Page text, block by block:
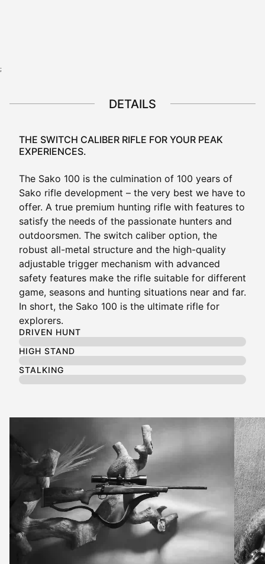
;
DETAILS
THE SWITCH CALIBER RIFLE FOR YOUR PEAK
EXPERIENCES.
The Sako 100 is the culmination of 100 years of
Sako rifle development – the very best we have to
offer. A true premium hunting rifle with features to
satisfy the needs of the passionate hunters and
outdoorsmen. The switch caliber option, the
robust all-metal structure and the high-quality
adjustable trigger mechanism with advanced
safety features make the rifle suitable for different
game, seasons and hunting situations near and far.
In short, the Sako 100 is the ultimate rifle for
explorers.
DRIVEN HUNT
HIGH STAND
STALKING